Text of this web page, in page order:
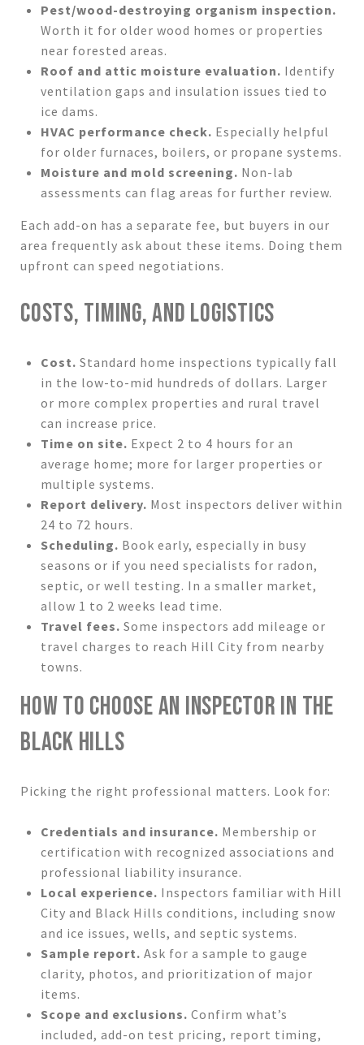
Pest/wood-destroying organism inspection.
Worth it for older wood homes or properties
near forested areas.
Roof and attic moisture evaluation. Identify
ventilation gaps and insulation issues tied to
ice dams.
HVAC performance check. Especially helpful
for older furnaces, boilers, or propane systems.
Moisture and mold screening. Non-lab
assessments can flag areas for further review.
Each add-on has a separate fee, but buyers in our
area frequently ask about these items. Doing them
upfront can speed negotiations.
COSTS, TIMING, AND LOGISTICS
Cost. Standard home inspections typically fall
in the low-to-mid hundreds of dollars. Larger
or more complex properties and rural travel
can increase price.
Time on site. Expect 2 to 4 hours for an
average home; more for larger properties or
multiple systems.
Report delivery. Most inspectors deliver within
24 to 72 hours.
Scheduling. Book early, especially in busy
seasons or if you need specialists for radon,
septic, or well testing. In a smaller market,
allow 1 to 2 weeks lead time.
Travel fees. Some inspectors add mileage or
travel charges to reach Hill City from nearby
towns.
HOW TO CHOOSE AN INSPECTOR IN THE
BLACK HILLS
Picking the right professional matters. Look for:
Credentials and insurance. Membership or
certification with recognized associations and
professional liability insurance.
Local experience. Inspectors familiar with Hill
City and Black Hills conditions, including snow
and ice issues, wells, and septic systems.
Sample report. Ask for a sample to gauge
clarity, photos, and prioritization of major
items.
Scope and exclusions. Confirm what’s
included, add-on test pricing, report timing,